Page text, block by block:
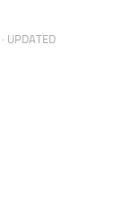
· UPDATED